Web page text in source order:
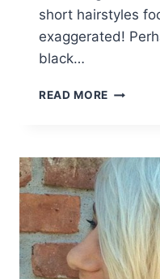
short hairstyles
exaggerated!
black…
READ MORE 26
AFRO
COOL
HAIR
CUTS